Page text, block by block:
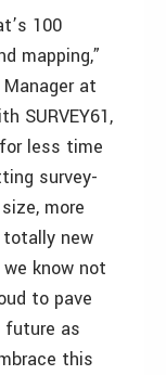
100
mapping,”
at
SURVEY61,
less time
survey-
more
totally new
know not
to pave
as
this